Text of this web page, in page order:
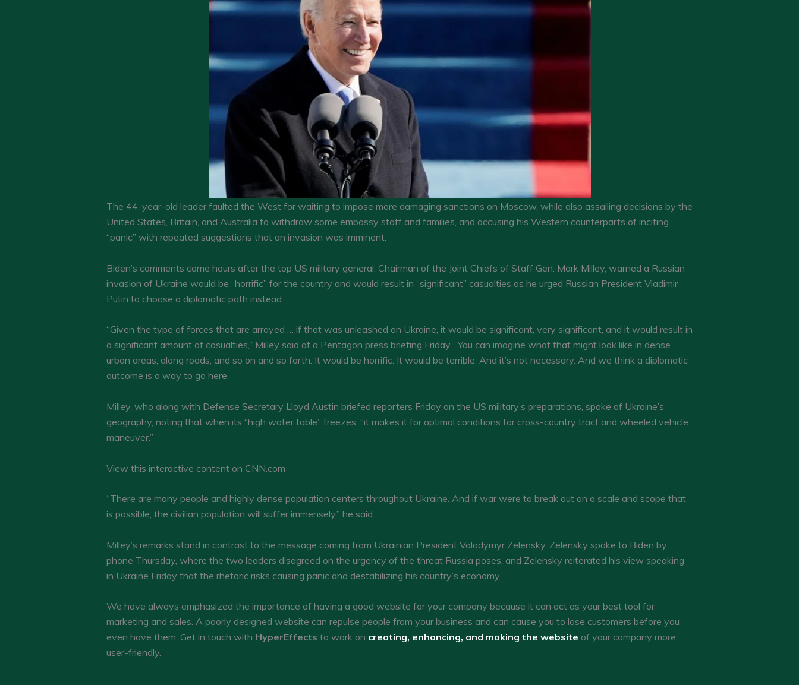
The 44-year-old leader faulted the West for waiting to impose more damaging sanctions on Moscow, while also assailing decisions by the
United States, Britain, and Australia to withdraw some embassy staff and families, and accusing his Western counterparts of inciting
“panic” with repeated suggestions that an invasion was imminent.
Biden’s comments come hours after the top US military general, Chairman of the Joint Chiefs of Staff Gen. Mark Milley, warned a Russian
invasion of Ukraine would be “horrific” for the country and would result in “significant” casualties as he urged Russian President Vladimir
Putin to choose a diplomatic path instead.
“Given the type of forces that are arrayed … if that was unleashed on Ukraine, it would be significant, very significant, and it would result in
a significant amount of casualties,” Milley said at a Pentagon press briefing Friday. “You can imagine what that might look like in dense
urban areas, along roads, and so on and so forth. It would be horrific. It would be terrible. And it’s not necessary. And we think a diplomatic
outcome is a way to go here.”
Milley, who along with Defense Secretary Lloyd Austin briefed reporters Friday on the US military’s preparations, spoke of Ukraine’s
geography, noting that when its “high water table” freezes, “it makes it for optimal conditions for cross-country tract and wheeled vehicle
maneuver.”
View this interactive content on CNN.com
“There are many people and highly dense population centers throughout Ukraine. And if war were to break out on a scale and scope that
is possible, the civilian population will suffer immensely,” he said.
Milley’s remarks stand in contrast to the message coming from Ukrainian President Volodymyr Zelensky. Zelensky spoke to Biden by
phone Thursday, where the two leaders disagreed on the urgency of the threat Russia poses, and Zelensky reiterated his view speaking
in Ukraine Friday that the rhetoric risks causing panic and destabilizing his country’s economy.
We have always emphasized the importance of having a good website for your company because it can act as your best tool for
marketing and sales. A poorly designed website can repulse people from your business and can cause you to lose customers before you
even have them. Get in touch with HyperEffects to work on creating, enhancing, and making the website of your company more
user-friendly.